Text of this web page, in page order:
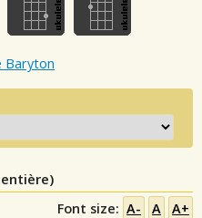
Baryton
Font size: A- A A+